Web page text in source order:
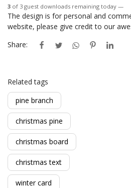
3 of 3 guest downloads remaining today —
The design is for personal and
website, please give credit to our
Share:
Related tags
pine branch
christmas pine
christmas board
christmas text
winter card